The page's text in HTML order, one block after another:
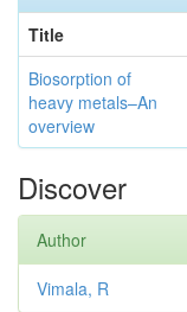
Title
Biosorption of
heavy metals–An
overview
Discover
Author
Vimala, R